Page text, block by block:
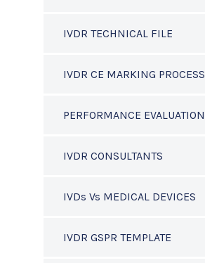
IVDR TECHNICAL FILE
IVDR CE MARKING PROCESS
PERFORMANCE EVALUATION
IVDR CONSULTANTS
IVDs Vs MEDICAL DEVICES
IVDR GSPR TEMPLATE